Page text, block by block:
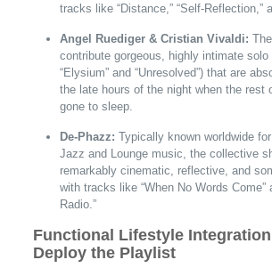
tracks like “Distance,” “Self-Reflection,”
Angel Ruediger & Cristian Vivaldi:
contribute gorgeous, highly intimate
“Elysium” and “Unresolved”) that are
the late hours of the night when the rest
gone to sleep.
De-Phazz: Typically known worldwide
Jazz and Lounge music, the collective
remarkably cinematic, reflective, and
with tracks like “When No Words Come”
Radio.”
Functional Lifestyle
Deploy the Playlist